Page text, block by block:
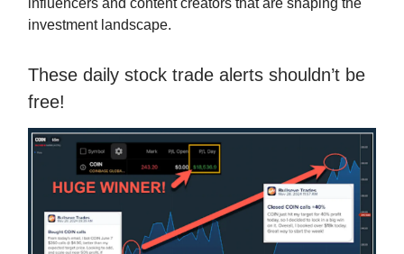
influencers and content creators that are shaping the
investment landscape.
These daily stock trade alerts shouldn’t be
free!